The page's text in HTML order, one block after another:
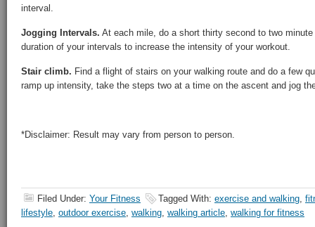
interval.
Jogging Intervals. At each mile, do a short thirty second to two
duration of your intervals to increase the intensity of your workout.
Stair climb. Find a flight of stairs on your walking route and do a few
ramp up intensity, take the steps two at a time on the ascent and jog
*Disclaimer: Result may vary from person to person.
Filed Under: Your Fitness Tagged With: exercise and walking,
lifestyle, outdoor exercise, walking, walking article, walking for fitness